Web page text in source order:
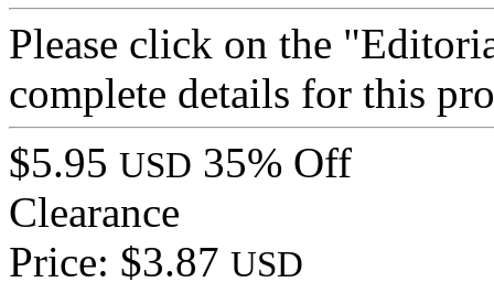
Please click on the
complete details for this
$5.95 USD 35% Off
Clearance
Price: $3.87 USD